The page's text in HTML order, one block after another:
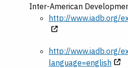
Inter-American
http://www.iadb.org/
http://www.iadb.org/
language=english